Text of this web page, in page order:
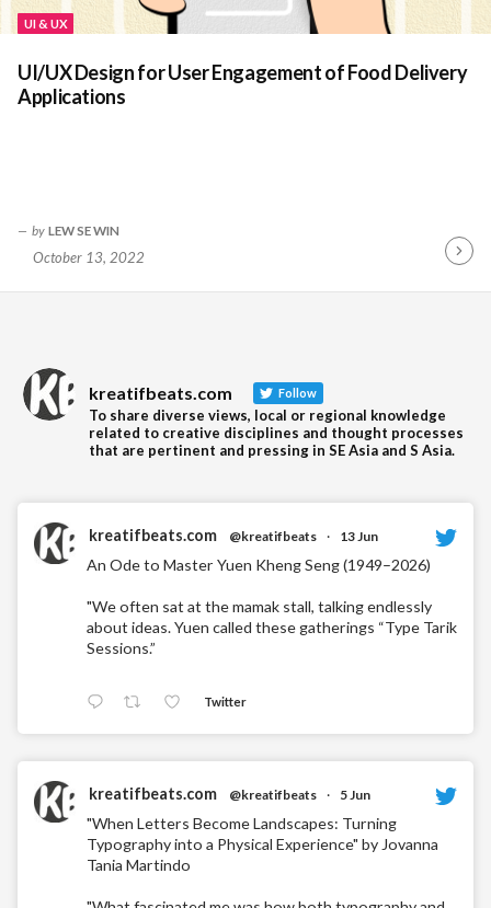
UI & UX
UI/UX Design for User Engagement of Food Delivery
Applications
by LEW SE WIN
October 13, 2022
kreatifbeats.com Follow
To share diverse views, local or regional knowledge
related to creative disciplines and thought processes
that are pertinent and pressing in SE Asia and S Asia.
kreatifbeats.com @kreatifbeats · 13 Jun
An Ode to Master Yuen Kheng Seng (1949–2026)
"We often sat at the mamak stall, talking endlessly
about ideas. Yuen called these gatherings “Type Tarik
Sessions.”
Twitter
kreatifbeats.com @kreatifbeats · 5 Jun
"When Letters Become Landscapes: Turning
Typography into a Physical Experience" by Jovanna
Tania Martindo